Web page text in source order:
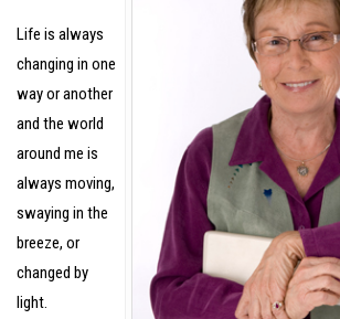
Life is always
changing in one
way or another
and the world
around me is
always moving,
swaying in the
breeze, or
changed by
light.